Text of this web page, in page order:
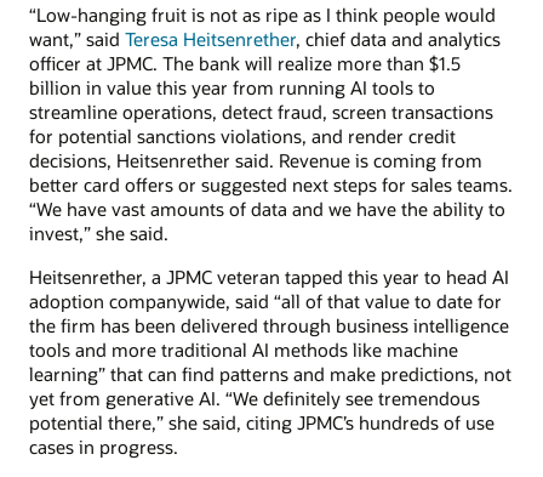
“Low-hanging fruit is not as ripe as I think people would
want,” said Teresa Heitsenrether, chief data and analytics
officer at JPMC. The bank will realize more than $1.5
billion in value this year from running AI tools to
streamline operations, detect fraud, screen transactions
for potential sanctions violations, and render credit
decisions, Heitsenrether said. Revenue is coming from
better card offers or suggested next steps for sales teams.
“We have vast amounts of data and we have the ability to
invest,” she said.
Heitsenrether, a JPMC veteran tapped this year to head AI
adoption companywide, said “all of that value to date for
the firm has been delivered through business intelligence
tools and more traditional AI methods like machine
learning” that can find patterns and make predictions, not
yet from generative AI. “We definitely see tremendous
potential there,” she said, citing JPMC’s hundreds of use
cases in progress.